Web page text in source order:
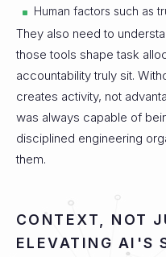
Human factors such as
They also need to
those tools shape task
accountability truly sit.
creates activity, not
was always capable of
disciplined engineering
them.
CONTEXT, NOT
ELEVATING AI'S